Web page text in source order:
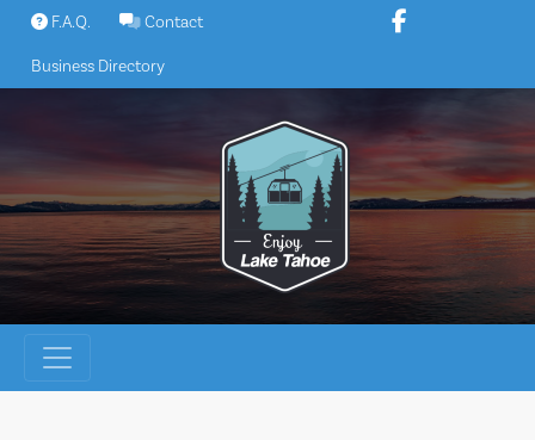
Skip
content
F.A.Q. Contact
Business Directory